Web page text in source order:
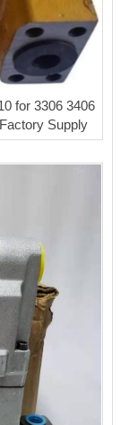
for 3306 3406
Supply